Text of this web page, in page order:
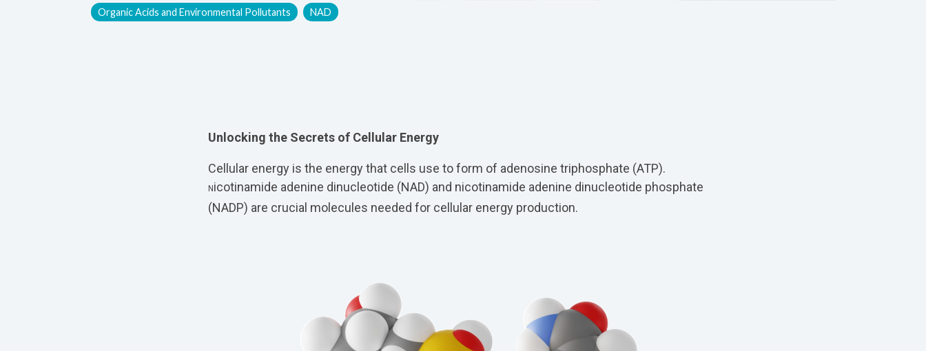
Organic Acids and Environmental Pollutants NAD
Unlocking the Secrets of Cellular Energy
Cellular energy is the energy that cells use to form of adenosine triphosphate (ATP).
N icotinamide adenine dinucleotide (NAD) and nicotinamide adenine dinucleotide phosphate
(NADP) are crucial molecules needed for cellular energy production.